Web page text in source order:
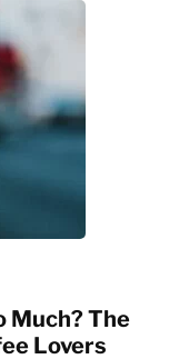
Much? The
Lovers